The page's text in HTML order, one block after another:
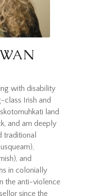
with disability
class Irish and
land
and am deeply
traditional
and
in colonially
the anti-violence
since the